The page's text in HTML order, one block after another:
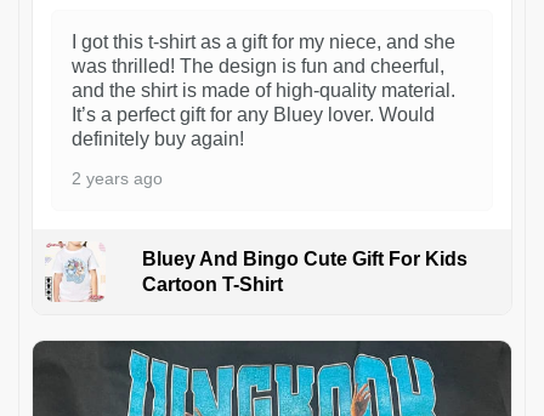
I got this t-shirt as a gift for my niece, and she
was thrilled! The design is fun and cheerful,
and the shirt is made of high-quality material.
It’s a perfect gift for any Bluey lover. Would
definitely buy again!
2 years ago
Bluey And Bingo Cute Gift For Kids
Cartoon T-Shirt